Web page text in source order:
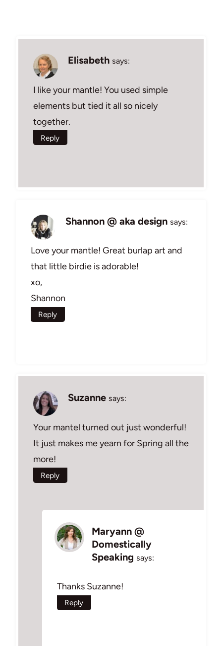
Elisabeth says:
I like your mantle! You used simple
elements but tied it all so nicely
together.
Reply
Shannon @ aka design says:
Love your mantle! Great burlap art and
that little birdie is adorable!
xo,
Shannon
Reply
Suzanne says:
Your mantel turned out just wonderful!
It just makes me yearn for Spring all the
more!
Reply
Maryann @
Domestically
Speaking says:
Thanks Suzanne!
Reply